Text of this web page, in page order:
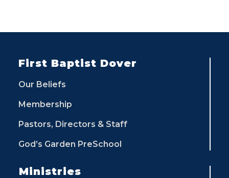
First Baptist Dover
Our Beliefs
Membership
Pastors, Directors & Staff
God’s Garden PreSchool
Ministries